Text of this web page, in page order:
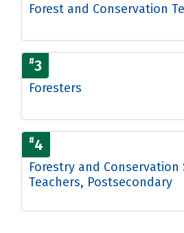
Forest and Conservation
#3
Foresters
#4
Forestry and Conservation
Teachers, Postsecondary